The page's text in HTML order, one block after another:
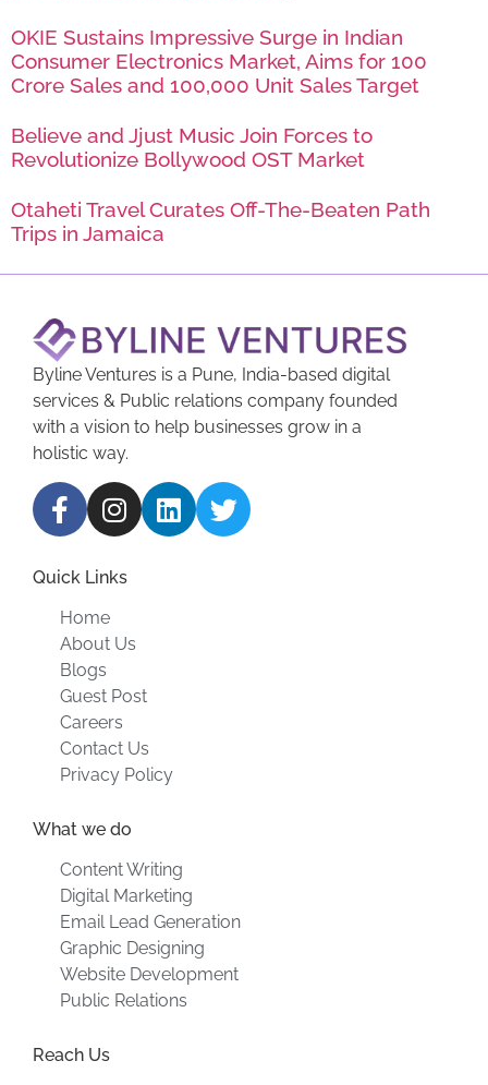
OKIE Sustains Impressive Surge in Indian
Consumer Electronics Market, Aims for 100
Crore Sales and 100,000 Unit Sales Target
Believe and Jjust Music Join Forces to
Revolutionize Bollywood OST Market
Otaheti Travel Curates Off-The-Beaten Path
Trips in Jamaica
Byline Ventures is a Pune, India-based digital
services & Public relations company founded
with a vision to help businesses grow in a
holistic way.
Quick Links
Home
About Us
Blogs
Guest Post
Careers
Contact Us
Privacy Policy
What we do
Content Writing
Digital Marketing
Email Lead Generation
Graphic Designing
Website Development
Public Relations
Reach Us